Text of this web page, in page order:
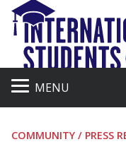
MENU
COMMUNITY / PRESS